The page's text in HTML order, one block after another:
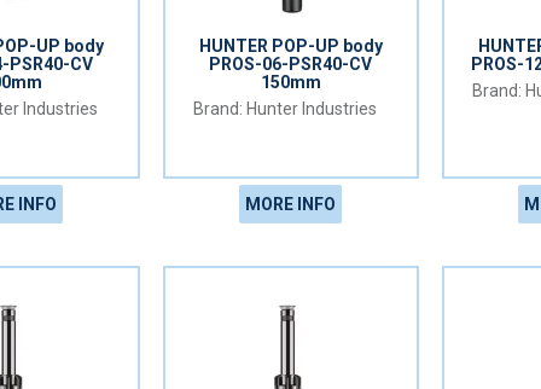
UP body
PSR40-CV
Industries
INFO
HUNTER POP-UP body
PROS-06-PSR40-CV
150mm
Hunter Industries
MORE INFO
PROS-